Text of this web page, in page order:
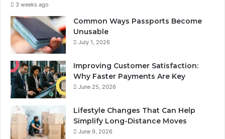
3 weeks ago
Common Ways Passports Become
Unusable
July 1, 2026
Improving Customer Satisfaction:
Why Faster Payments Are Key
June 25, 2026
Lifestyle Changes That Can Help
Simplify Long-Distance Moves
June 9, 2026